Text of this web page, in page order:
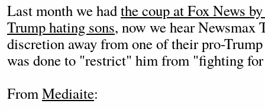
Last month we hadthe coup at Fox News
Trump hating sons, now we hear
discretion away from one of their pro-
was done to "restrict" him from "fighting
FromMediaite: